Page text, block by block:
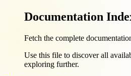
Documentation
Fetch the complete
Use this file to discover all
exploring further.